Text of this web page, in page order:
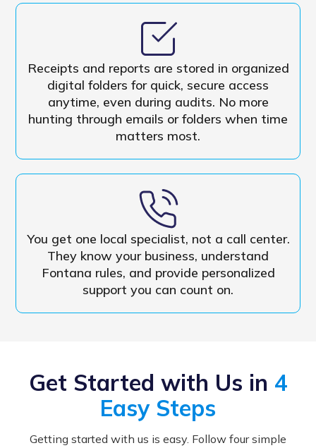
Receipts and reports are stored in organized
digital folders for quick, secure access
anytime, even during audits. No more
hunting through emails or folders when time
matters most.
You get one local specialist, not a call center.
They know your business, understand
Fontana rules, and provide personalized
support you can count on.
Get Started with Us in 4
Easy Steps
Getting started with us is easy. Follow four simple